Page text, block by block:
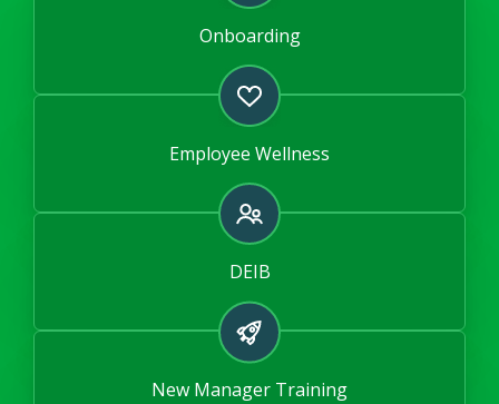
Onboarding
Employee Wellness
DEIB
New Manager Training